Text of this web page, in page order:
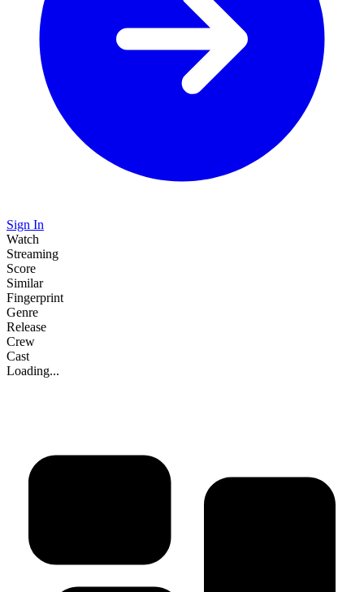
Sign In
Watch
Streaming
Score
Similar
Fingerprint
Genre
Release
Crew
Cast
Loading...